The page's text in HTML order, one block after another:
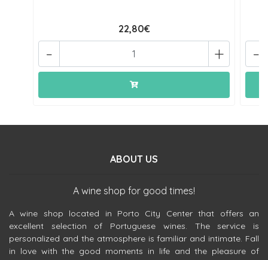
22,80€
+
- -
ABOUT US
A wine shop for good times!
A wine shop located in Porto City Center that offers an
excellent selection of Portuguese wines. The service is
personalized and the atmosphere is familiar and intimate. Fall
in love with the good moments in life and the pleasure of